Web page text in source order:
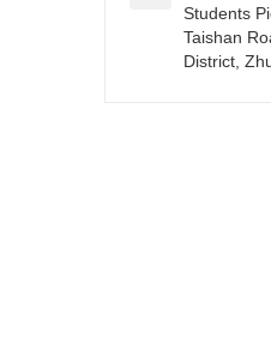
Students
Taishan
District,